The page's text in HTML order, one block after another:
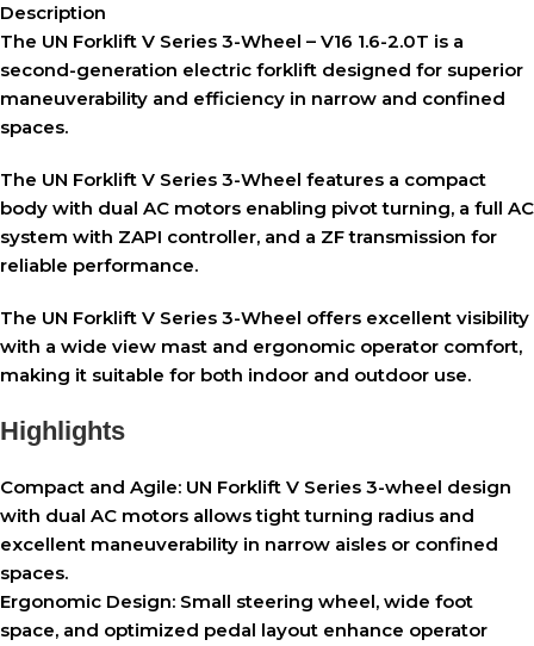
Description
The UN Forklift V Series 3-Wheel – V16 1.6-2.0T is a
second-generation electric forklift designed for superior
maneuverability and efficiency in narrow and confined
spaces.
The UN Forklift V Series 3-Wheel features a compact
body with dual AC motors enabling pivot turning, a full AC
system with ZAPI controller, and a ZF transmission for
reliable performance.
The UN Forklift V Series 3-Wheel offers excellent visibility
with a wide view mast and ergonomic operator comfort,
making it suitable for both indoor and outdoor use.
Highlights
Compact and Agile: UN Forklift V Series 3-wheel design
with dual AC motors allows tight turning radius and
excellent maneuverability in narrow aisles or confined
spaces.
Ergonomic Design: Small steering wheel, wide foot
space, and optimized pedal layout enhance operator